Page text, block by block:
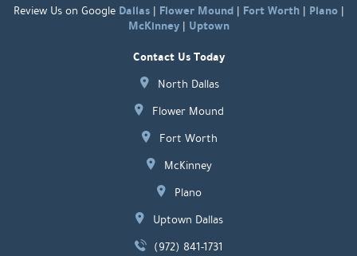
Review Us on Google Dallas| Flower Mound| Fort Worth| Plano|
McKinney| Uptown
Contact Us Today
North Dallas
Flower Mound
Fort Worth
McKinney
Plano
Uptown Dallas
(972) 841-1731